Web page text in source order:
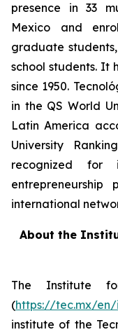
presence in 33
Mexico and
graduate
school students. It
since 1950.
in the QS World
Latin America
University
recognized for
international
About the
The Institute
(https://tec.mx/
institute of the